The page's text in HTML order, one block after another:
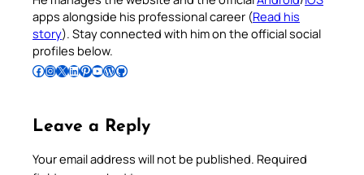
apps alongside his professional career (Read his
story). Stay connected with him on the official social
profiles below.
Follow Pradeep on Facebook Follow Pradeep on InstagramFollow Pradeep on X Follow Pradeep on LinkedIn Follow Pradeep on Pinterest Subscribe to Pradeep’s Youtube Channel Follow Pradeep on WordPress Follow Pradeep on GitHub
Leave a Reply
Your email address will not be published. Required